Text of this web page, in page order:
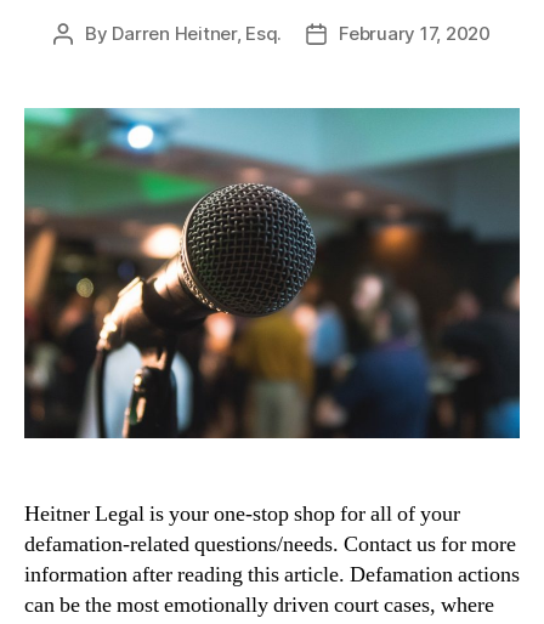
Post
By Darren Heitner, Esq.
PostFebruary 17, 2020
Heitner Legal is your one-stop shop for all of your
defamation-related questions/needs. Contact us for more
information after reading this article. Defamation actions
can be the most emotionally driven court cases, where